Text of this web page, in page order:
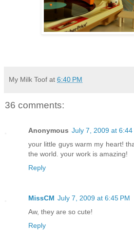
My Milk Toof at 6:40 PM
36 comments:
Anonymous July 7, 2009 at 6:44
your little guys warm my heart!
the world. your work is amazing!
Reply
MissCM July 7, 2009 at 6:45 PM
Aw, they are so cute!
Reply